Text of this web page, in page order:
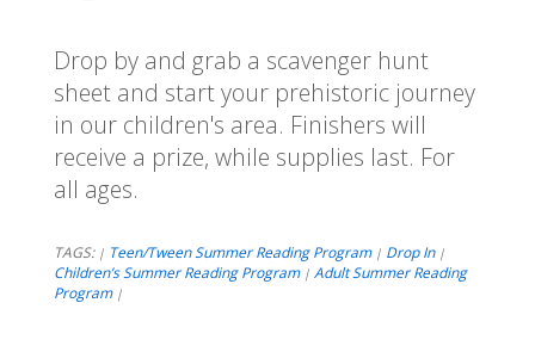
Drop by and grab a scavenger hunt
sheet and start your prehistoric journey
in our children's area. Finishers will
receive a prize, while supplies last. For
all ages.
TAGS: | Teen/Tween Summer Reading Program | Drop In |
Children’s Summer Reading Program | Adult Summer Reading
Program |